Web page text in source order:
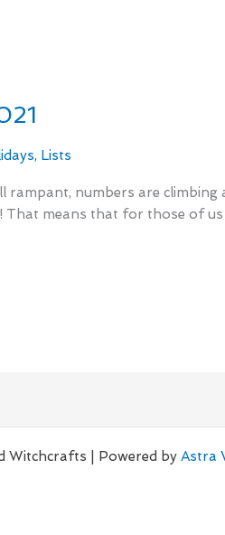
, Lists
rampant, numbers are
That means that for those of
Witchcrafts | Powered by Astra